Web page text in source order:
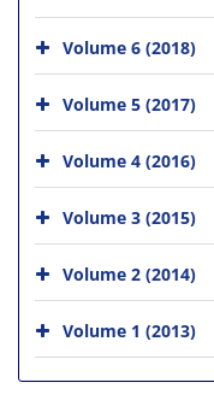
Volume 6 (2018)
Volume 5 (2017)
Volume 4 (2016)
Volume 3 (2015)
Volume 2 (2014)
Volume 1 (2013)